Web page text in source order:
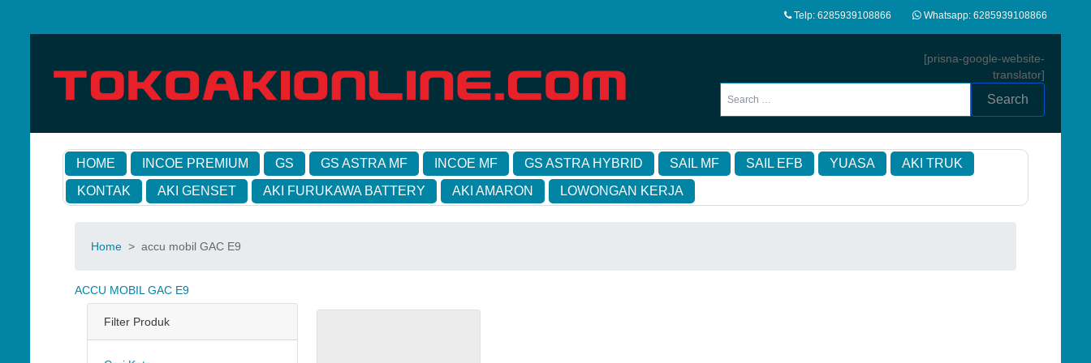
Telp: 6285939108866 Whatsapp: 6285939108866
[prisna-google-website-
translator]
Search
HOME INCOE PREMIUM GS GS ASTRA MF INCOE MF GS ASTRA HYBRID SAIL MF SAIL EFB YUASA
AKI TRUK
KONTAK
AKI GENSET AKI FURUKAWA BATTERY AKI AMARON LOWONGAN KERJA
Home > accu mobil GAC E9
ACCU MOBIL GAC E9
Filter Produk